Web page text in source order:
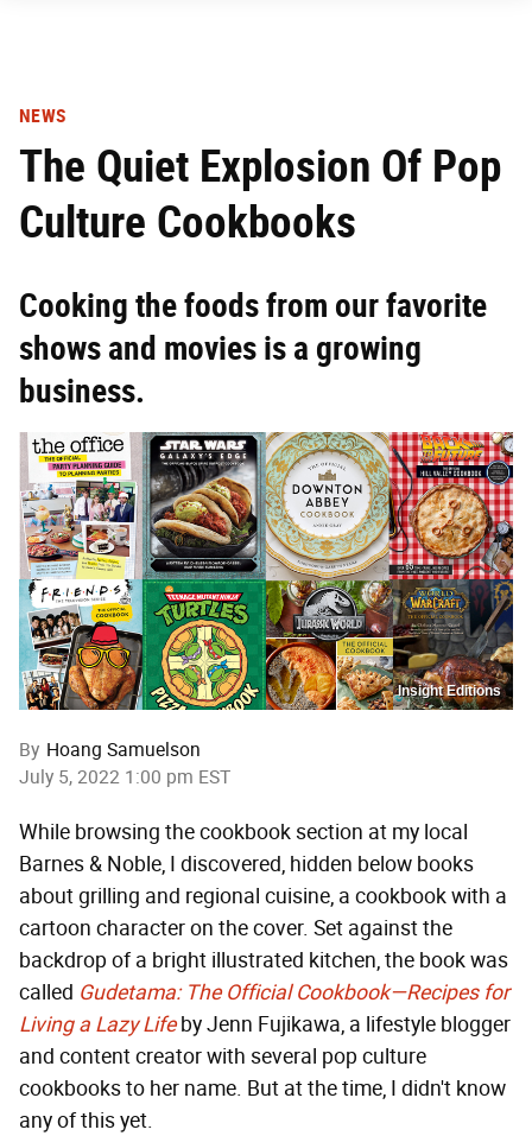
NEWS
The Quiet Explosion Of Pop
Culture Cookbooks
Cooking the foods from our favorite
shows and movies is a growing
business.
Insight Editions
By Hoang Samuelson
July 5, 2022 1:00 pm EST
While browsing the cookbook section at my local
Barnes & Noble, I discovered, hidden below books
about grilling and regional cuisine, a cookbook with a
cartoon character on the cover. Set against the
backdrop of a bright illustrated kitchen, the book was
called Gudetama: The Official Cookbook—Recipes for
Living a Lazy Lifeby Jenn Fujikawa, a lifestyle blogger
and content creator with several pop culture
cookbooks to her name. But at the time, I didn't know
any of this yet.